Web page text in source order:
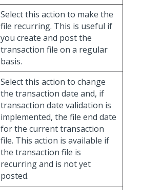
Select this action to make the
file recurring. This is useful if
you create and post the
transaction file on a regular
basis.
Select this action to change
the transaction date and, if
transaction date validation is
implemented, the file end date
for the current transaction
file. This action is available if
the transaction file is
recurring and is not yet
posted.